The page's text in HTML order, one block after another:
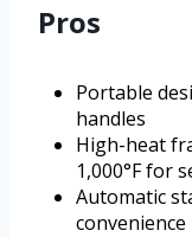
Pros
Portable
handles
High-heat
1,000°F for
Automatic
convenience